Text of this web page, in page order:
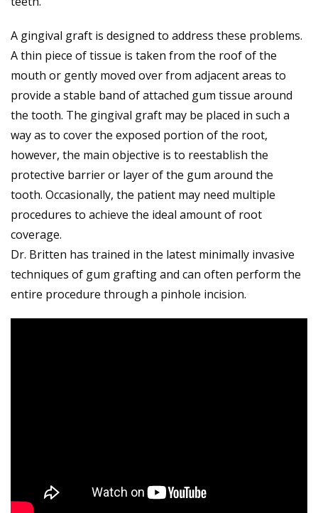
A gingival graft is designed to address these problems.
A thin piece of tissue is taken from the roof of the
mouth or gently moved over from adjacent areas to
provide a stable band of attached gum tissue around
the tooth. The gingival graft may be placed in such a
way as to cover the exposed portion of the root,
however, the main objective is to re­establish the
protective barrier or layer of the gum around the
tooth. Occasionally, the patient may need multiple
procedures to achieve the ideal amount of root
coverage.
Dr. Britten has trained in the latest minimally invasive
techniques of gum grafting and can often perform the
entire procedure through a pinhole incision.